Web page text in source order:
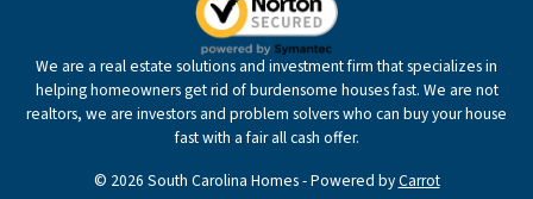
We are a real estate solutions and investment firm that specializes in
helping homeowners get rid of burdensome houses fast. We are not
realtors, we are investors and problem solvers who can buy your house
fast with a fair all cash offer.
© 2026 South Carolina Homes - Powered byCarrot